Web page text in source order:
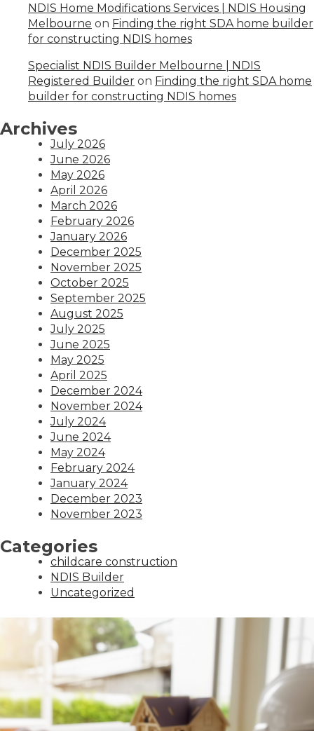
NDIS Home Modifications Services | NDIS Housing
Melbourne on Finding the right SDA home builder
for constructing NDIS homes
Specialist NDIS Builder Melbourne | NDIS
Registered Builder on Finding the right SDA home
builder for constructing NDIS homes
Archives
July 2026
June 2026
May 2026
April 2026
March 2026
February 2026
January 2026
December 2025
November 2025
October 2025
September 2025
August 2025
July 2025
June 2025
May 2025
April 2025
December 2024
November 2024
July 2024
June 2024
May 2024
February 2024
January 2024
December 2023
November 2023
Categories
childcare construction
NDIS Builder
Uncategorized